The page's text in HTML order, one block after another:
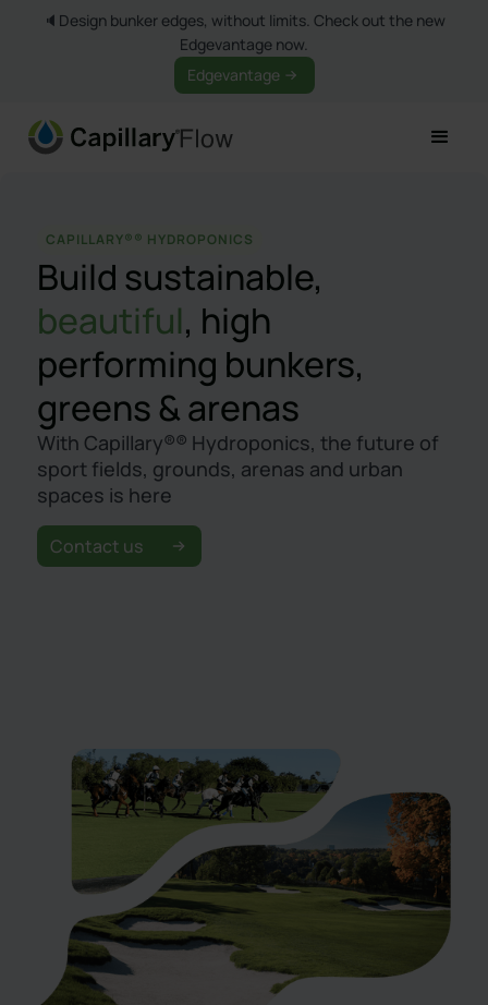
🔈Design bunker edges, without limits. Check out the new
Edgevantage now.
Edgevantage
CAPILLARY®® HYDROPONICS
Build sustainable,
beautiful, high
performing bunkers,
greens & arenas
With Capillary®® Hydroponics, the future of
sport fields, grounds, arenas and urban
spaces is here
Contact us